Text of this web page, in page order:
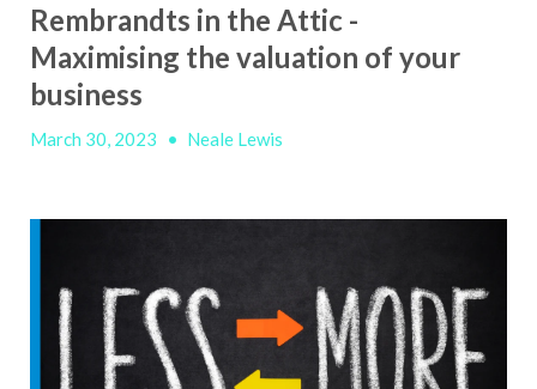
Rembrandts in the Attic -
Maximising the valuation of your
business
March 30, 2023 • Neale Lewis